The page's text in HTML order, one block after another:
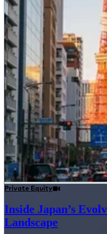
Private Equity
Inside Japan’s
Landscape